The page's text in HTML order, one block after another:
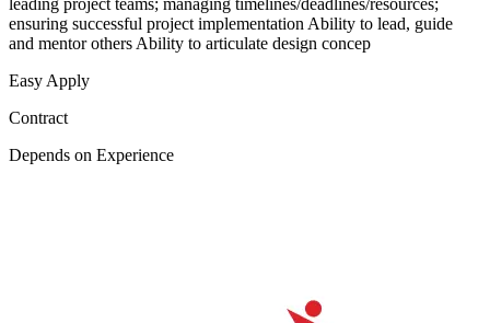
leading project teams; managing timelines/deadlines/resources;
ensuring successful project implementation Ability to lead, guide
and mentor others Ability to articulate design concep
Easy Apply
Contract
Depends on Experience